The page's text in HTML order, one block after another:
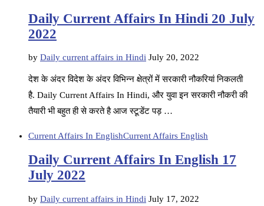
Daily Current Affairs In Hindi 20 July
2022
by Daily current affairs in Hindi July 20, 2022
देश के अंदर विदेश के अंदर विभिन्न क्षेत्रों में सरकारी नौकरियां निकलती
है. Daily Current Affairs In Hindi, और युवा इन सरकारी नौकरी की
तैयारी भी बहुत ही से करते है आज स्टूडेंट पड़ …
Current Affairs In EnglishCurrent Affairs English
Daily Current Affairs In English 17
July 2022
by Daily current affairs in Hindi July 17, 2022